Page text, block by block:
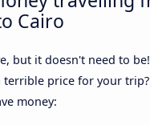
Cairo
but it doesn't need to
terrible price for your
money: